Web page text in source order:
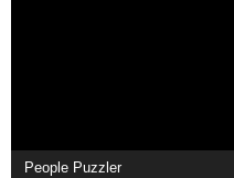
People Puzzler